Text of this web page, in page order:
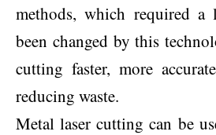
methods, which required
been changed by this
cutting faster, more
reducing waste.
Metal laser cutting can be